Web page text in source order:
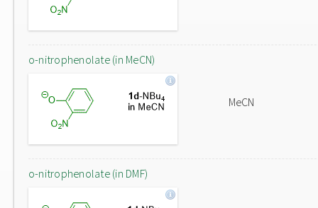
o-nitrophenolate (in MeCN)
MeCN
o-nitrophenolate (in DMF)